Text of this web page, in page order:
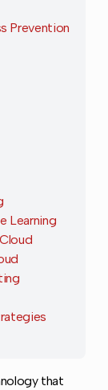
Prevention
Learning
that